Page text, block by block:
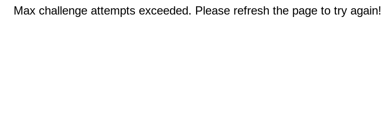
Max challenge attempts exceeded. Please refresh the page to try again!